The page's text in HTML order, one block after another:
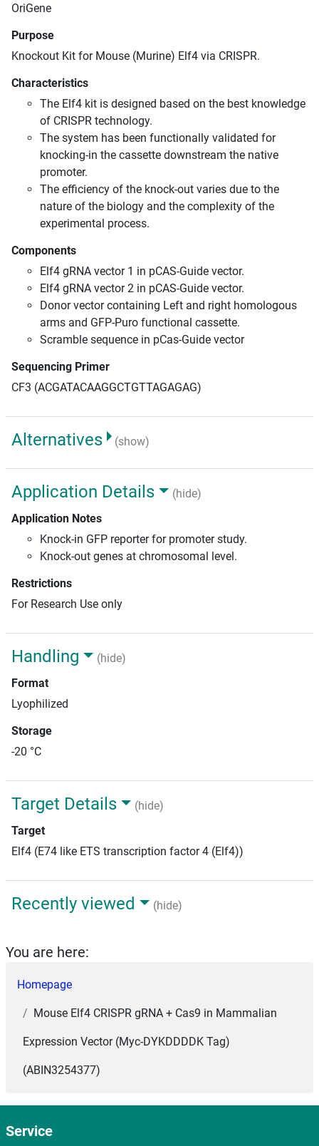
OriGene
Purpose
Knockout Kit for Mouse (Murine) Elf4 via CRISPR.
Characteristics
The Elf4 kit is designed based on the best knowledge
of CRISPR technology.
The system has been functionally validated for
knocking-in the cassette downstream the native
promoter.
The efficiency of the knock-out varies due to the
nature of the biology and the complexity of the
experimental process.
Components
Elf4 gRNA vector 1 in pCAS-Guide vector.
Elf4 gRNA vector 2 in pCAS-Guide vector.
Donor vector containing Left and right homologous
arms and GFP-Puro functional cassette.
Scramble sequence in pCas-Guide vector
Sequencing Primer
CF3 (ACGATACAAGGCTGTTAGAGAG)
Alternatives (show)
Application Details
(hide)
Application Notes
Knock-in GFP reporter for promoter study.
Knock-out genes at chromosomal level.
Restrictions
For Research Use only
Handling
(hide)
Format
Lyophilized
Storage
-20 °C
Target Details
(hide)
Target
Elf4 (E74 like ETS transcription factor 4 (Elf4))
Recently viewed (hide)
You are here:
Homepage
Mouse Elf4 CRISPR gRNA + Cas9 in Mammalian
Expression Vector (Myc-DYKDDDDK Tag)
(ABIN3254377)
Service